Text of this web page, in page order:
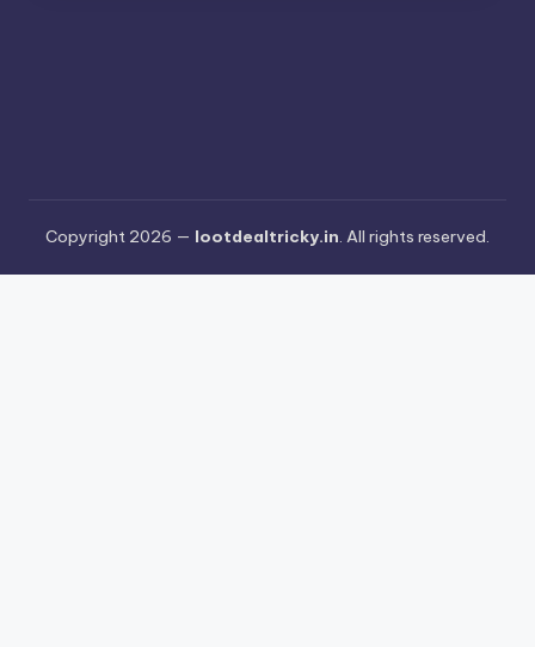
Copyright 2026 — lootdealtricky.in. All rights reserved.